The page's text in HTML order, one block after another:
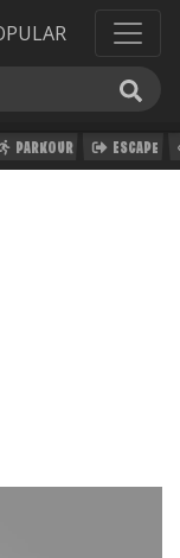
PARKOUR ESCAPE